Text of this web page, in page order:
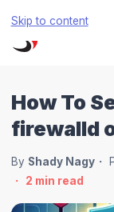
Skip to content
How To
firewalld
By Shady Nagy
2 min read